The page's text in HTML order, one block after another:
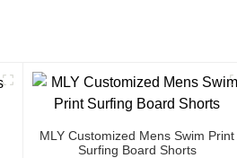
MLY Customized Mens Swim Print
Surfing Board Shorts